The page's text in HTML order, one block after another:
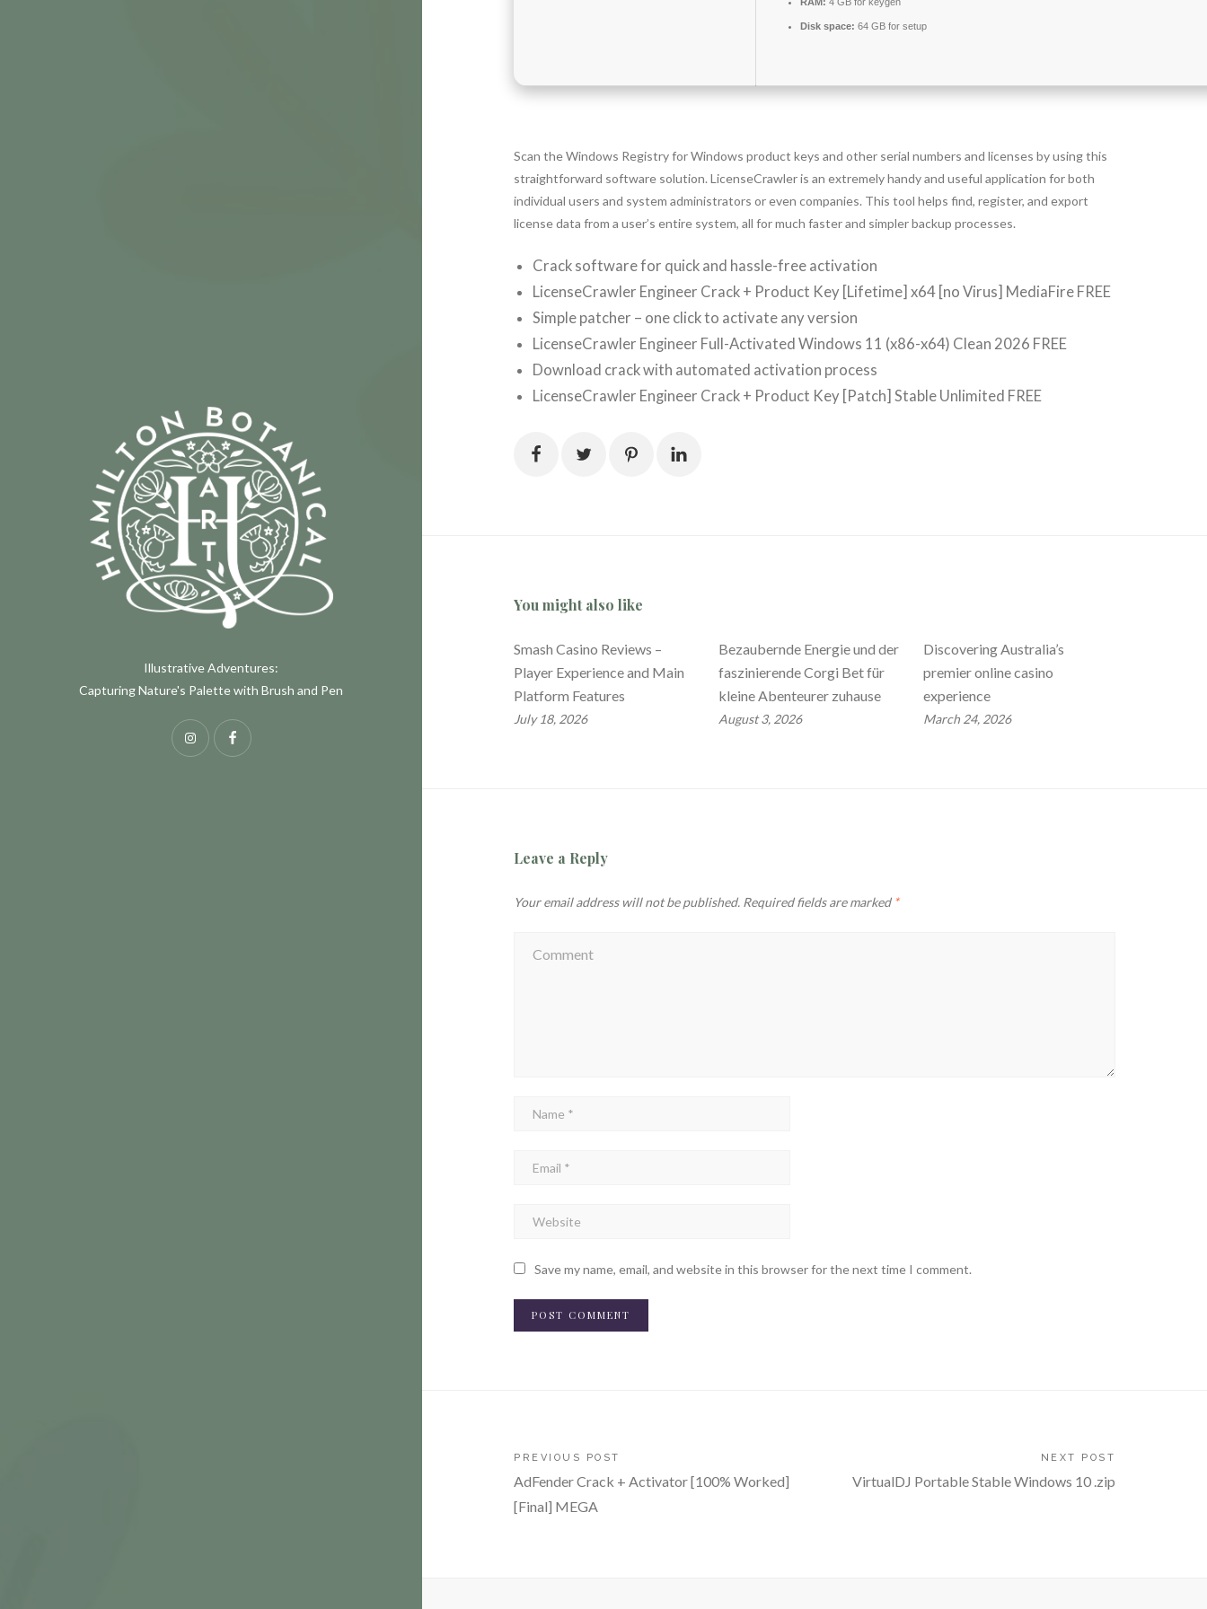
Illustrative Adventures:
Capturing Nature's Palette with Brush and Pen
InstagramFacebook
Disk space: 64 GB for setup
Scan the Windows Registry for Windows product keys and other serial numbers and licenses by using this
straightforward software solution. LicenseCrawler is an extremely handy and useful application for both
individual users and system administrators or even companies. This tool helps find, register, and export
license data from a user’s entire system, all for much faster and simpler backup processes.
Crack software for quick and hassle-free activation
LicenseCrawler Engineer Crack + Product Key [Lifetime] x64 [no Virus] MediaFire FREE
Simple patcher – one click to activate any version
LicenseCrawler Engineer Full-Activated Windows 11 (x86-x64) Clean 2026 FREE
Download crack with automated activation process
LicenseCrawler Engineer Crack + Product Key [Patch] Stable Unlimited FREE
You might also like
Smash Casino Reviews –
Player Experience and Main
Platform Features
July 18, 2026
Bezaubernde Energie und der
faszinierende Corgi Bet für
kleine Abenteurer zuhause
August 3, 2026
Discovering Australia’s
premier online casino
experience
March 24, 2026
Leave a Reply
Your email address will not be published. Required fields are marked *
Save my name, email, and website in this browser for the next time I comment.
Post
navigation
PREVIOUS POST
AdFender Crack + Activator [100% Worked]
[Final] MEGA
NEXT POST
VirtualDJ Portable Stable Windows 10 .zip